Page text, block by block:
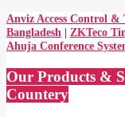
Anviz Access Control &
Bangladesh | ZKTeco
Ahuja Conference
Our Products &
Countery